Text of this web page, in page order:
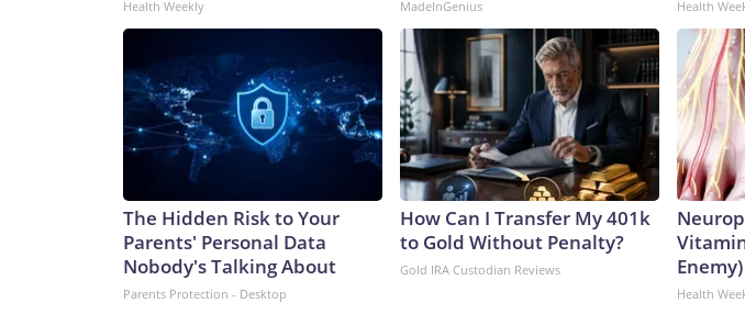
Health Weekly MadeInGenius Health
The Hidden Risk to Your
Parents' Personal Data
Nobody's Talking About
Parents Protection - Desktop
How Can I Transfer My 401k
to Gold Without Penalty?
Gold IRA Custodian Reviews
Enemy)
Health